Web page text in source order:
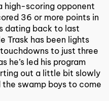
high-scoring opponent
36 or more points in
dating back to last
Trask has been lights
to just three
he’s led his program
out a little bit slowly
swamp boys to come